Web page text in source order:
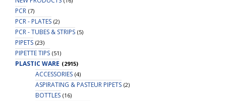
PCR (7)
PCR - PLATES (2)
PCR - TUBES & STRIPS (5)
PIPETS (23)
PIPETTE TIPS (51)
PLASTIC WARE (2915)
ACCESSORIES (4)
ASPIRATING & PASTEUR PIPETS (2)
BOTTLES (16)